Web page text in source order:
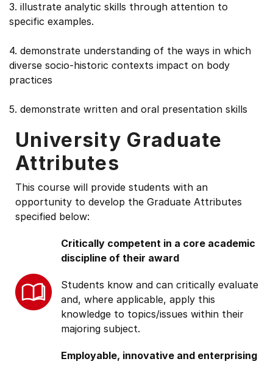
3. illustrate analytic skills through attention to
specific examples.
4. demonstrate understanding of the ways in which
diverse socio-historic contexts impact on body
practices
5. demonstrate written and oral presentation skills
University Graduate
Attributes
This course will provide students with an
opportunity to develop the Graduate Attributes
specified below:
Critically competent in a core academic
discipline of their award
Students know and can critically evaluate
and, where applicable, apply this
knowledge to topics/issues within their
majoring subject.
Employable, innovative and enterprising